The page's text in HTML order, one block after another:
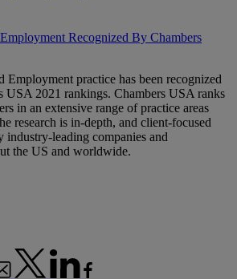
Recognized By Chambers
Employment practice has been recognized
USA 2021 rankings. Chambers USA ranks
in an extensive range of practice areas
research is in-depth, and client-focused
industry-leading companies and
the US and worldwide.